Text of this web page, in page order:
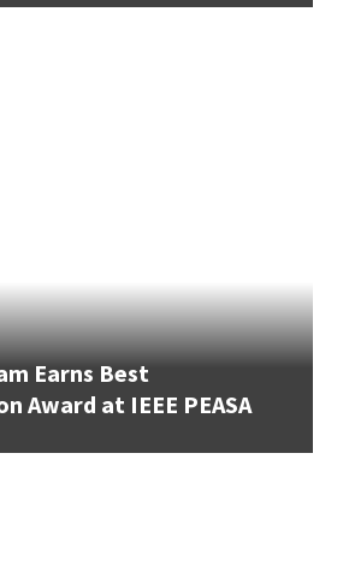
Earns Best
Award at IEEE PEASA